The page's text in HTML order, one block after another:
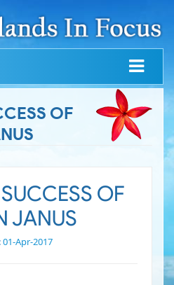
OF
OF
JANUS
01-Apr-2017